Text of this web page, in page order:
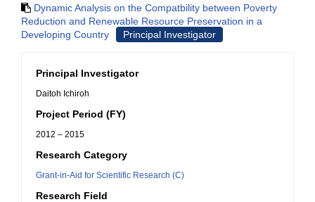
Dynamic Analysis on the Compatbility between Poverty
Reduction and Renewable Resource Preservation in a
Developing Country
Principal Investigator
Principal Investigator
Daitoh Ichiroh
Project Period (FY)
2012 – 2015
Research Category
Grant-in-Aid for Scientific Research (C)
Research Field